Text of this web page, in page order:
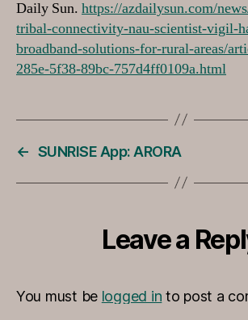
Daily Sun. https://azdailysun.com/
tribal-connectivity-nau-scientist-vigil-
broadband-solutions-for-rural-areas/
285e-5f38-89bc-757d4ff0109a.html
← SUNRISE App: ARORA
Leave a
You must be logged in to post a